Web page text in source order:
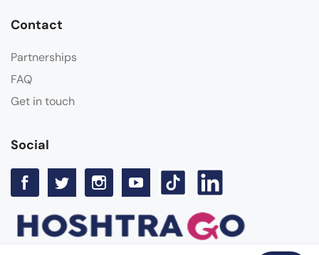
Contact
Partnerships
FAQ
Get in touch
Social